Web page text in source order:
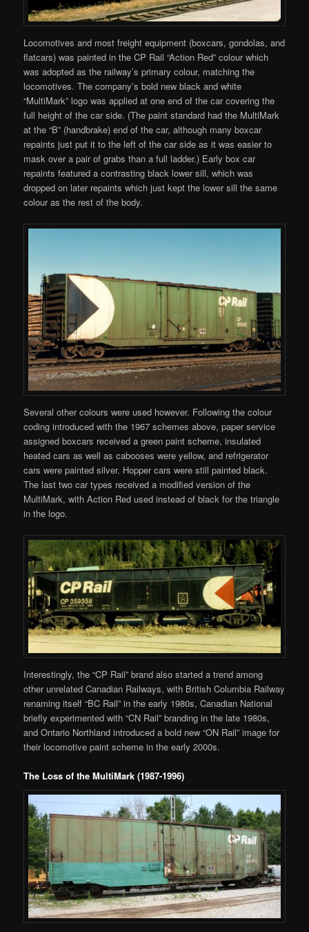
Locomotives and most freight equipment (boxcars, gondolas, and
flatcars) was painted in the CP Rail “Action Red” colour which
was adopted as the railway’s primary colour, matching the
locomotives. The company’s bold new black and white
“MultiMark” logo was applied at one end of the car covering the
full height of the car side. (The paint standard had the MultiMark
at the “B” (handbrake) end of the car, although many boxcar
repaints just put it to the left of the car side as it was easier to
mask over a pair of grabs than a full ladder.) Early box car
repaints featured a contrasting black lower sill, which was
dropped on later repaints which just kept the lower sill the same
colour as the rest of the body.
Several other colours were used however. Following the colour
coding introduced with the 1967 schemes above, paper service
assigned boxcars received a green paint scheme, insulated
heated cars as well as cabooses were yellow, and refrigerator
cars were painted silver. Hopper cars were still painted black.
The last two car types received a modified version of the
MultiMark, with Action Red used instead of black for the triangle
in the logo.
Interestingly, the “CP Rail” brand also started a trend among
other unrelated Canadian Railways, with British Columbia Railway
renaming itself “BC Rail” in the early 1980s, Canadian National
briefly experimented with “CN Rail” branding in the late 1980s,
and Ontario Northland introduced a bold new “ON Rail” image for
their locomotive paint scheme in the early 2000s.
The Loss of the MultiMark (1987-1996)